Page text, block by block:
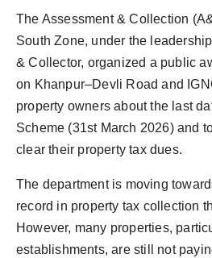
PR Spot
PR NewsWire
Spotlight
The Assessment & Collection
South Zone, under the
& Collector, organized a public
on Khanpur–Devli Road and
property owners about the last
Scheme (31st March 2026) and
clear their property tax dues.
The department is moving
record in property tax collection
However, many properties,
establishments, are still not